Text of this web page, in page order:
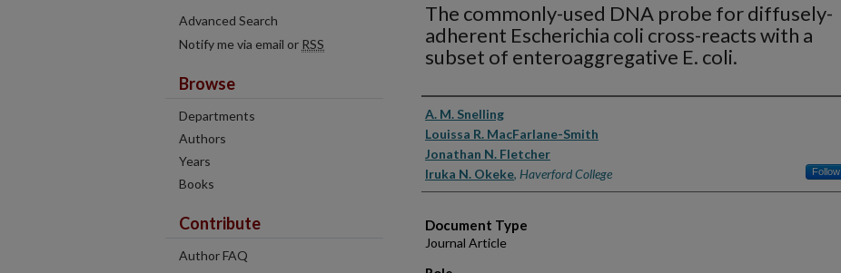
The commonly-used DNA probe for diffusely-
adherent Escherichia coli cross-reacts with a
subset of enteroaggregative E. coli.
Authors
A. M. Snelling
Louissa R. MacFarlane-Smith
Jonathan N. Fletcher
Iruka N. Okeke, Haverford College Follow
Document Type
Journal Article
Advanced Search
Notify me via email or RSS
Browse
Departments
Authors
Years
Books
Contribute
Author FAQ